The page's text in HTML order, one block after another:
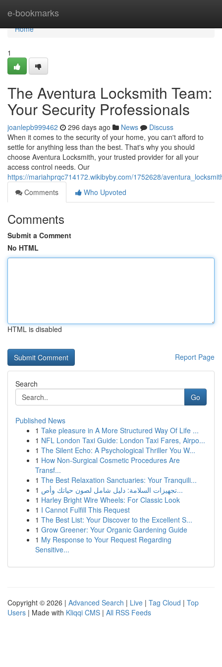
e-bookmarks
Home
Home
1
The Aventura Locksmith Team:
Your Security Professionals
joanlepb999462 296 days ago News
Discuss
When it comes to the security of your home, you can't afford to
settle for anything less than the best. That's why you should
choose Aventura Locksmith, your trusted provider for all your
access control needs. Our
https://mariahprqc714172.wikibyby.com/1752628/
Comments
Who Upvoted
Comments
Submit a Comment
No HTML
HTML is disabled
Report Page
Search
Go
Published News
1 Take pleasure in A More Structured Way Of Life ...
1 NFL London Taxi Guide: London Taxi Fares, Airpo...
1 The Silent Echo: A Psychological Thriller You W...
1 How Non-Surgical Cosmetic Procedures Are
Transf...
1 The Best Relaxation Sanctuaries: Your Tranquili...
1
تجهيزات السلامة: دليل شامل لصون حياتك وأص...
1 Harley Bright Wire Wheels: For Classic Look
1 I Cannot Fulfill This Request
1 The Best List: Your Discover to the Excellent S...
1 Grow Greener: Your Organic Gardening Guide
1 My Response to Your Request Regarding
Sensitive...
Copyright © 2026 | Advanced Search | Live | Tag Cloud | Top
Users | Made with Kliqqi CMS | All RSS Feeds